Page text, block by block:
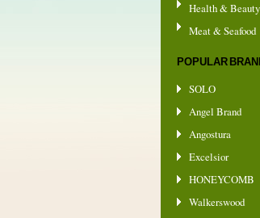
Health & Beauty
Meat & Seafood
POPULAR
SOLO
Angel Brand
Angostura
Excelsior
HONEYCOMB
Walkerswood